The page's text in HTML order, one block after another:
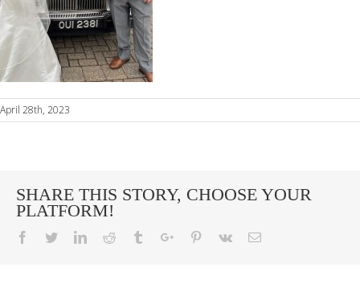
April 28th, 2023
SHARE THIS STORY, CHOOSE YOUR
PLATFORM!
Facebook
TwitterLinkedinReddit TumblrGoogle+Pinterest
Vk Email